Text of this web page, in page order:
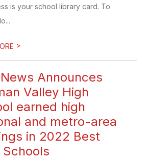
is your school library card. To
>
Announces
Valley High
earned high
and metro-area
in 2022 Best
Schools